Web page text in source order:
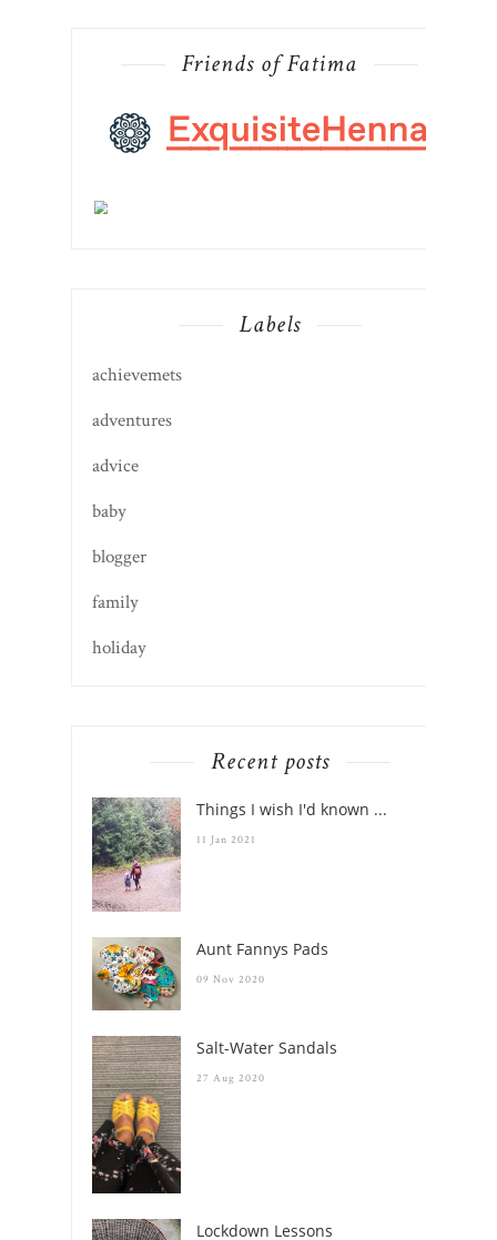
Friends of Fatima
Labels
achievemets
adventures
advice
baby
blogger
family
holiday
Recent posts
Things I wish I'd known ...
11 Jan 2021
Aunt Fannys Pads
09 Nov 2020
Salt-Water Sandals
27 Aug 2020
Lockdown Lessons